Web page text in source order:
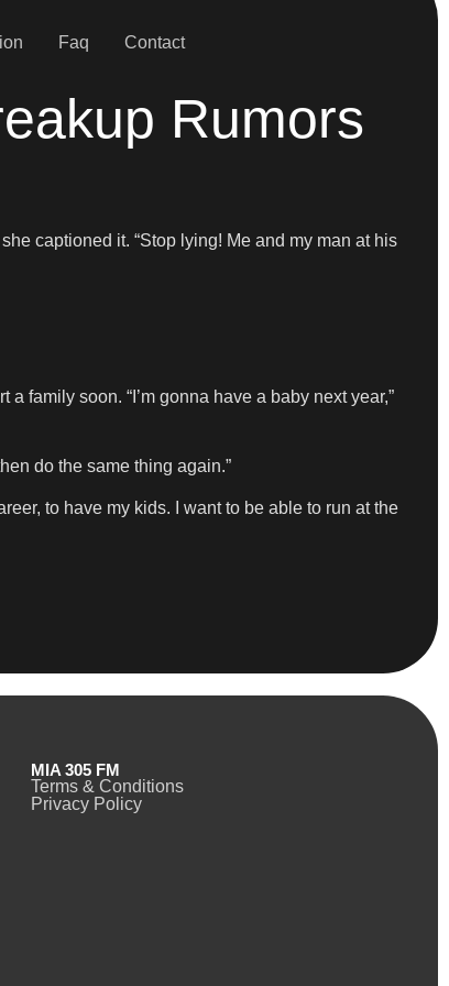
Faq Contact
Rumors
captioned it. “Stop lying! Me and my man at his
a family soon. “I’m gonna have a baby next year,”
do the same thing again.”
to have my kids. I want to be able to run at the
MIA 305 FM
Terms & Conditions
Privacy Policy